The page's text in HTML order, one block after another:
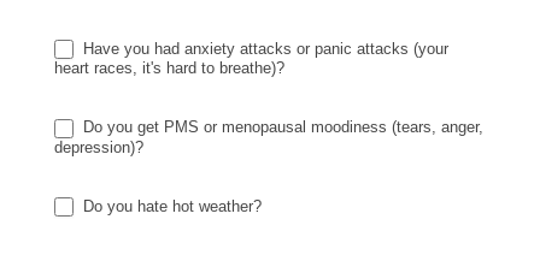
Have you had anxiety attacks or panic attacks (your
heart races, it's hard to breathe)?
Do you get PMS or menopausal moodiness (tears, anger,
depression)?
Do you hate hot weather?